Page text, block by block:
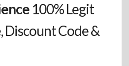
100% Legit
Discount Code &